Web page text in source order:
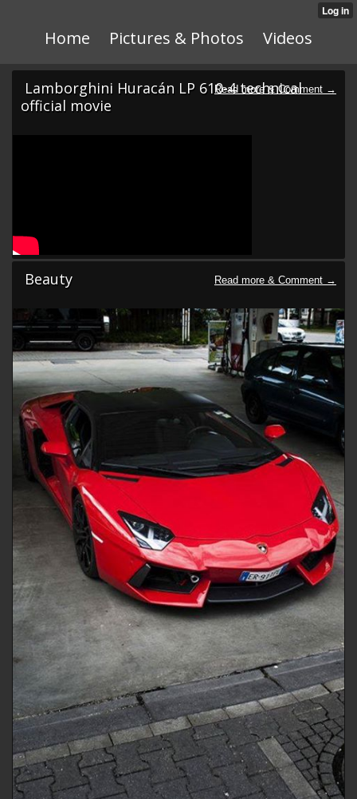
Home Pictures & Photos Videos
Lamborghini Huracán LP 610-4 technical
official movie
Beauty